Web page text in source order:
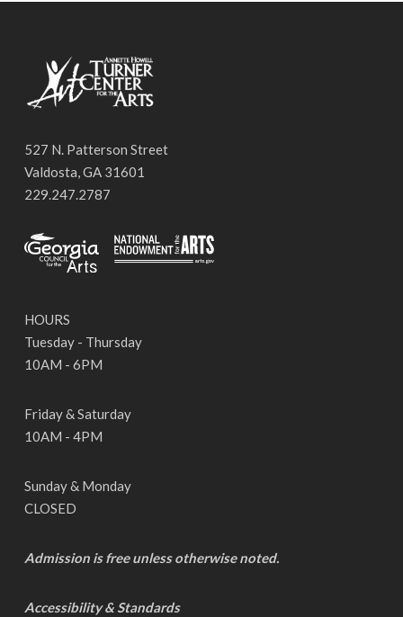
527 N. Patterson Street
Valdosta, GA 31601
229.247.2787
HOURS
Tuesday - Thursday
10AM - 6PM
Friday & Saturday
10AM - 4PM
Sunday & Monday
CLOSED
Admission is free unless otherwise noted.
Accessibility & Standards